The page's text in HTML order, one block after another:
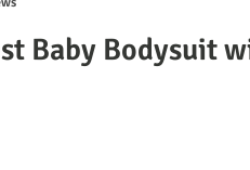
Baby Bodysuit